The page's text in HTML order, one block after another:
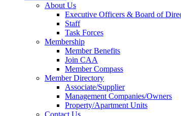
About Us
Executive Officers & Board of
Staff
Task Forces
Membership
Member Benefits
Join CAA
Member Compass
Member Directory
Associate/Supplier
Management Companies/Owners
Property/Apartment Units
Contact Us